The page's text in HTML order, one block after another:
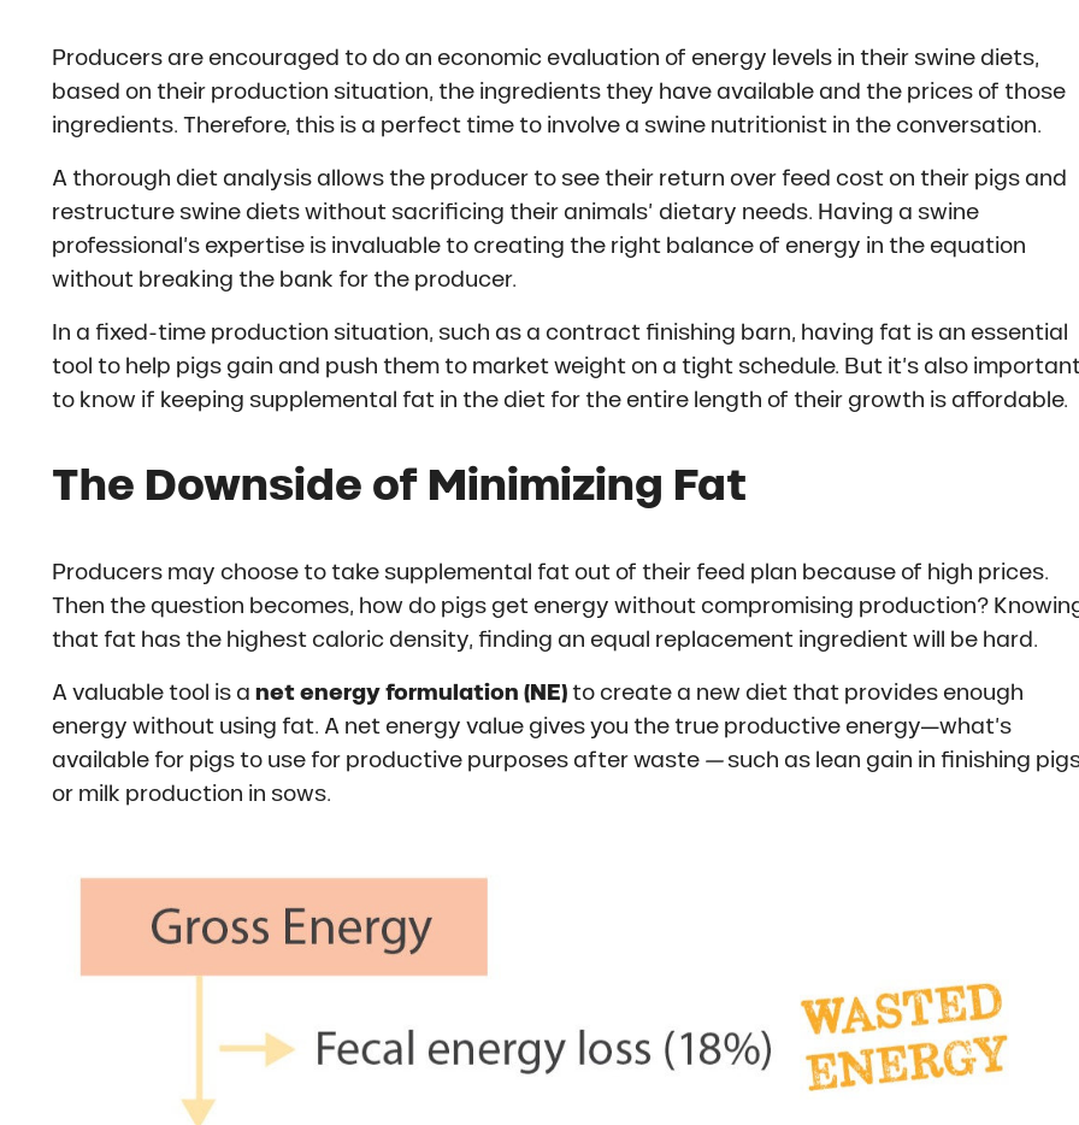
Producers are encouraged to do an economic evaluation of energy levels in their swine diets,
based on their production situation, the ingredients they have available and the prices of those
ingredients. Therefore, this is a perfect time to involve a swine nutritionist in the conversation.
A thorough diet analysis allows the producer to see their return over feed cost on their pigs and
restructure swine diets without sacrificing their animals’ dietary needs. Having a swine
professional’s expertise is invaluable to creating the right balance of energy in the equation
without breaking the bank for the producer.
In a fixed-time production situation, such as a contract finishing barn, having fat is an essential
tool to help pigs gain and push them to market weight on a tight schedule. But it’s also
to know if keeping supplemental fat in the diet for the entire length of their growth is affordable.
The Downside of Minimizing Fat
Producers may choose to take supplemental fat out of their feed plan because of high prices.
Then the question becomes, how do pigs get energy without compromising production?
that fat has the highest caloric density, finding an equal replacement ingredient will be hard.
A valuable tool is a net energy formulation (NE) to create a new diet that provides enough
energy without using fat. A net energy value gives you the true productive energy—what’s
available for pigs to use for productive purposes after waste — such as lean gain in finishing
or milk production in sows.